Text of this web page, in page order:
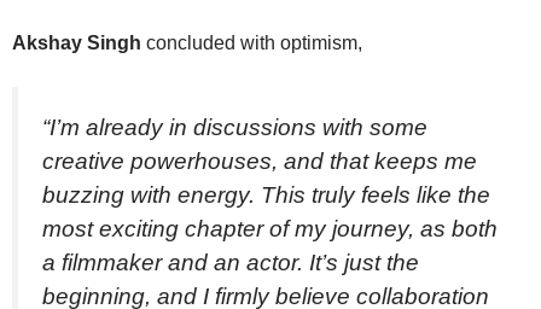
Akshay Singh concluded with optimism,
“I’m already in discussions with some
creative powerhouses, and that keeps me
buzzing with energy. This truly feels like the
most exciting chapter of my journey, as both
a filmmaker and an actor. It’s just the
beginning, and I firmly believe collaboration